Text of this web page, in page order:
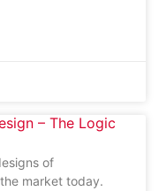
– The Logic
of
market today.